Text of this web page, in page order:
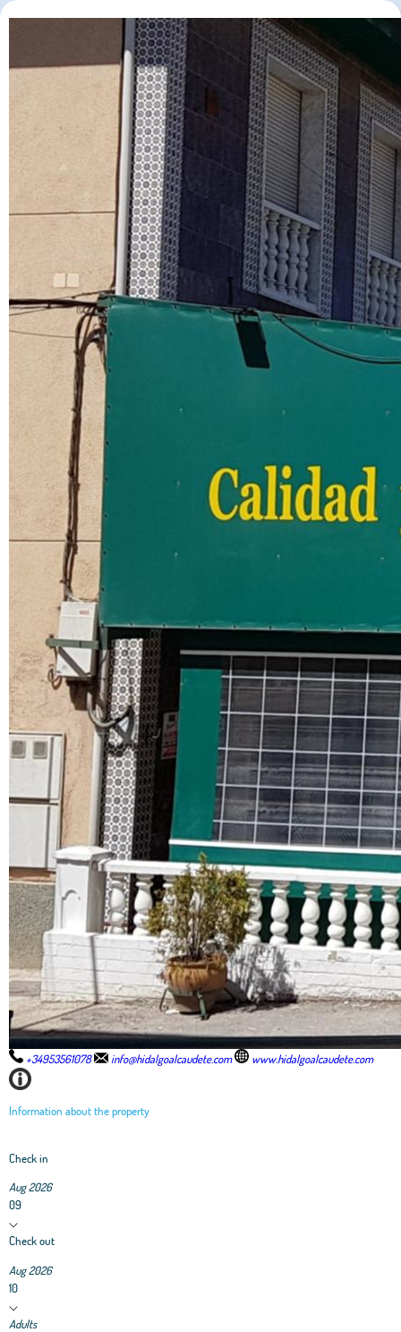
+34953561078 info@hidalgoalcaudete.com www.hidalgoalcaudete.com
Information about the property
Check in
Aug 2026
09
Check out
Aug 2026
10
Adults